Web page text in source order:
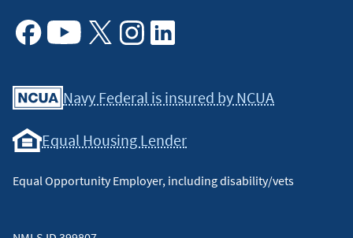
Navy Federal is insured by NCUA
Equal Housing Lender
Equal Opportunity Employer, including disability/vets